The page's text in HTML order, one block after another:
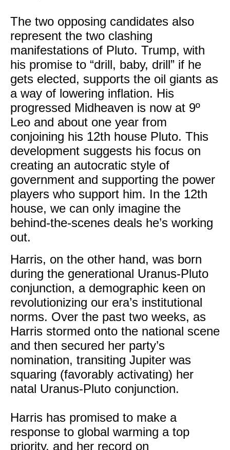
The two opposing candidates also
represent the two clashing
manifestations of Pluto. Trump, with
his promise to “drill, baby, drill” if he
gets elected, supports the oil giants as
a way of lowering inflation. His
progressed Midheaven is now at 9º
Leo and about one year from
conjoining his 12th house Pluto. This
development suggests his focus on
creating an autocratic style of
government and supporting the power
players who support him. In the 12th
house, we can only imagine the
behind-the-scenes deals he’s working
out.
Harris, on the other hand, was born
during the generational Uranus-Pluto
conjunction, a demographic keen on
revolutionizing our era’s institutional
norms. Over the past two weeks, as
Harris stormed onto the national scene
and then secured her party’s
nomination, transiting Jupiter was
squaring (favorably activating) her
natal Uranus-Pluto conjunction.
Harris has promised to make a
response to global warming a top
priority, and her record on